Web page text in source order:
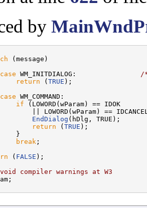
by
(message)
case WM_INITDIALOG:
/
return (TRUE );
case
if (LOWORD(wParam) ==
|| LOWORD(wParam) ==
EndDialog (hDlg,
return (TRUE );
}
break ;
( FALSE
compiler warnings at W3